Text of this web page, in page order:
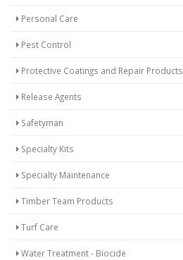
Personal Care
Pest Control
Protective Coatings and Repair Products
Release Agents
Safetyman
Specialty Kits
Specialty Maintenance
Timber Team Products
Turf Care
Water Treatment - Biocide